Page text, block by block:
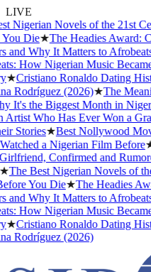
LIVE
Novels of the 21st
Die★The Headies Award:
Why It Matters to Afrobeats★
How Nigerian Music Became
Cristiano Ronaldo Dating
Rodríguez (2026)★The
the Biggest Month in
Who Has Ever Won a
Stories★Best Nollywood
a Nigerian Film Before★
Confirmed and
Best Nigerian Novels of the
You Die★The Headies
Why It Matters to Afrobeats★
How Nigerian Music Became
Cristiano Ronaldo Dating
Rodríguez (2026)